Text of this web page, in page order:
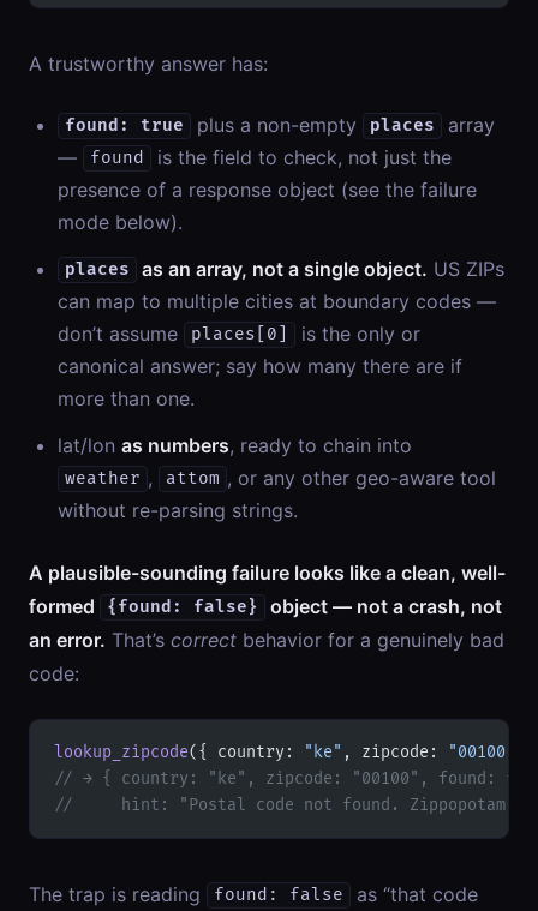
A trustworthy answer has:
found: true plus a non-empty places
array
—
found
is the field to check, not just the
presence of a response object (see the failure
mode below).
places as an array, not a single object. US ZIPs
can map to multiple cities at boundary codes —
don’t assume
places[0]
is the only or
canonical answer; say how many there are if
more than one.
lat/lon as numbers, ready to chain into
weather , attom , or any other geo-aware tool
without re-parsing strings.
A plausible-sounding failure looks like a clean, well-
formed
{found: false}
object — not a crash, not
an error. That’s correct behavior for a genuinely bad
code:
lookup_zipcode({ country: "ke" , zipcode: "00100"
// → { country: "ke", zipcode: "00100", found:
//     hint: "Postal code not found. Zippopotam
The trap is reading found: false
as “that code